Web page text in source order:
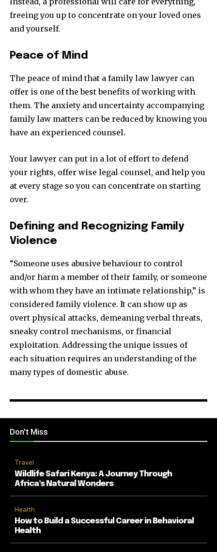
freeing you up to concentrate on your loved ones
and yourself.
Peace of Mind
The peace of mind that a family law lawyer can
offer is one of the best benefits of working with
them. The anxiety and uncertainty accompanying
family law matters can be reduced by knowing you
have an experienced counsel.
Your lawyer can put in a lot of effort to defend
your rights, offer wise legal counsel, and help you
at every stage so you can concentrate on starting
over.
Defining and Recognizing Family
Violence
“Someone uses abusive behaviour to control
and/or harm a member of their family, or someone
with whom they have an intimate relationship,” is
considered family violence. It can show up as
overt physical attacks, demeaning verbal threats,
sneaky control mechanisms, or financial
exploitation. Addressing the unique issues of
each situation requires an understanding of the
many types of domestic abuse.
Don't Miss
Travel
Wildlife Safari Kenya: A Journey Through
Africa’s Natural Wonders
Health
How to Build a Successful Career in Behavioral
Health